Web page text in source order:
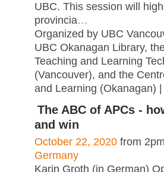
UBC. This session will
provincia…
Organized by UBC
UBC Okanagan Library,
Teaching and Learning
(Vancouver), and the
and Learning (Okanagan)
The ABC of APCs -
and win
October 22, 2020 from
Germany
Karin Groth (in German)